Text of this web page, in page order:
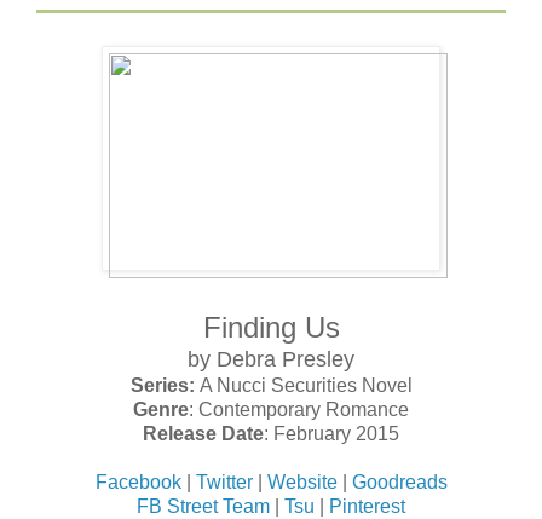
Finding Us
by Debra Presley
Series: A Nucci Securities Novel
Genre: Contemporary Romance
Release Date: February 2015
Facebook| Twitter| Website| Goodreads
FB Street Team
Tsu Pinterest